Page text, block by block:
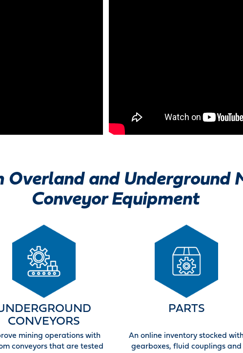
Overland and Underground
Conveyor Equipment
CONVEYORS
mining operations with
conveyors that are tested
PARTS
An online inventory stocked
gearboxes, fluid couplings and